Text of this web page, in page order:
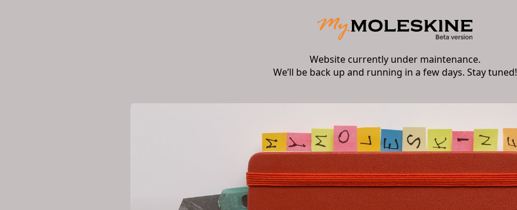
Website currently under maintenance.
We’ll be back up and running in a few days. Stay tuned!